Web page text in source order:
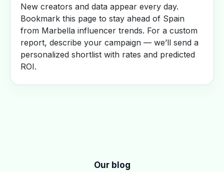
New creators and data appear every day.
Bookmark this page to stay ahead of Spain
from Marbella influencer trends. For a custom
report, describe your campaign — we’ll send a
personalized shortlist with rates and predicted
ROI.
Our blog